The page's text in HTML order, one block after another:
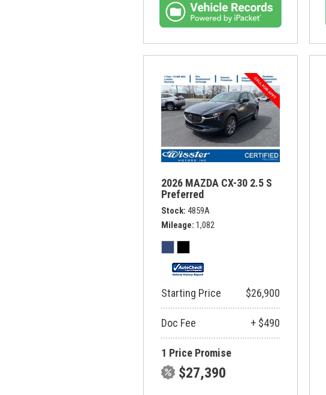
2026 MAZDA CX-30 2.5 S
Preferred
Stock 4859A
Mileage 1,082
Starting Price $26,900
Doc Fee + $490
1 Price Promise
$27,390